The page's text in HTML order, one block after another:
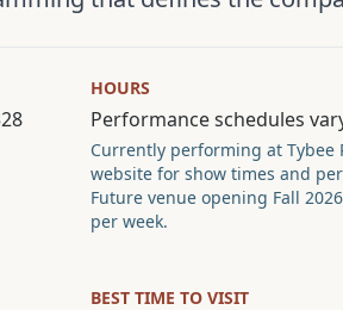
HOURS
Performance schedules
Currently performing at Tybee
website for show times and
Future venue opening Fall
per week.
BEST TIME TO VISIT